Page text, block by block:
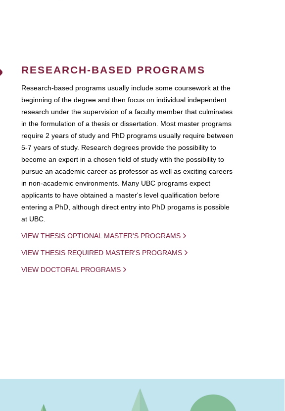
RESEARCH-BASED PROGRAMS
Research-based programs usually include some coursework at the
beginning of the degree and then focus on individual independent
research under the supervision of a faculty member that culminates
in the formulation of a thesis or dissertation. Most master programs
require 2 years of study and PhD programs usually require between
5-7 years of study. Research degrees provide the possibility to
become an expert in a chosen field of study with the possibility to
pursue an academic career as professor as well as exciting careers
in non-academic environments. Many UBC programs expect
applicants to have obtained a master's level qualification before
entering a PhD, although direct entry into PhD progams is possible
at UBC.
VIEW THESIS OPTIONAL MASTER'S PROGRAMS
VIEW THESIS REQUIRED MASTER'S PROGRAMS
VIEW DOCTORAL PROGRAMS